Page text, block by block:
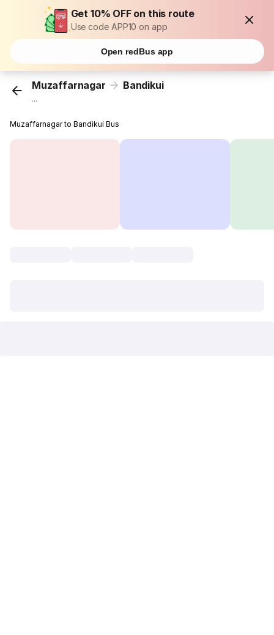
Get 10% OFF on this route
Use code APP10 on app
Open redBus app
Muzaffarnagar Bandikui
...
Muzaffarnagar to Bandikui Bus